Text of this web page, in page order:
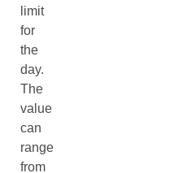
limit
for
the
day.
The
value
can
range
from